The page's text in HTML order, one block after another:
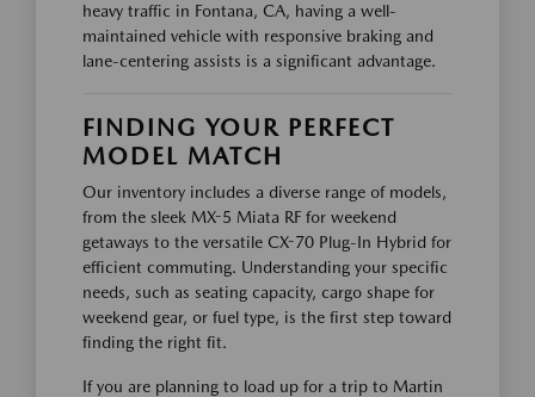
heavy traffic in Fontana, CA, having a well-
maintained vehicle with responsive braking and
lane-centering assists is a significant advantage.
FINDING YOUR PERFECT
MODEL MATCH
Our inventory includes a diverse range of models,
from the sleek MX-5 Miata RF for weekend
getaways to the versatile CX-70 Plug-In Hybrid for
efficient commuting. Understanding your specific
needs, such as seating capacity, cargo shape for
weekend gear, or fuel type, is the first step toward
finding the right fit.
If you are planning to load up for a trip to Martin